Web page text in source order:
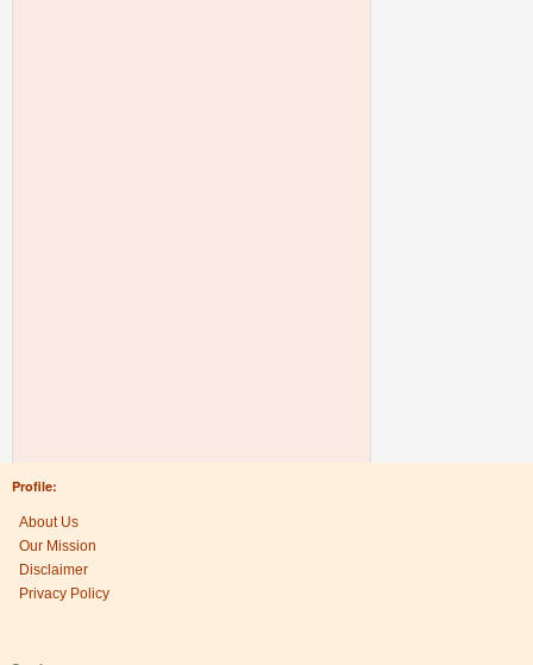
Profile:
About Us
Our Mission
Disclaimer
Privacy Policy